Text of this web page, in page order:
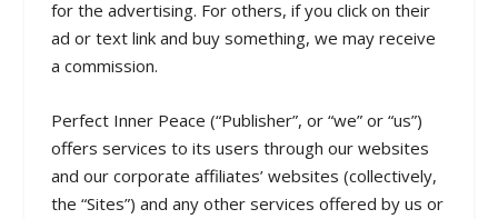
for the advertising. For others, if you click on their
ad or text link and buy something, we may receive
a commission.
Perfect Inner Peace (“Publisher”, or “we” or “us”)
offers services to its users through our websites
and our corporate affiliates’ websites (collectively,
the “Sites”) and any other services offered by us or